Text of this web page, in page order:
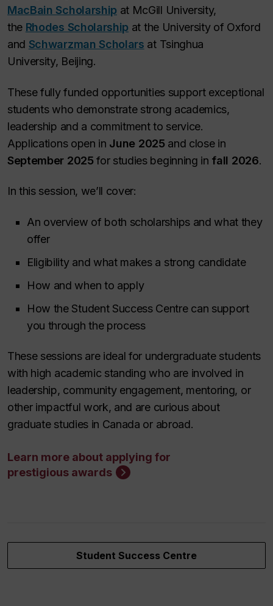
MacBain Scholarship at McGill University,
the Rhodes Scholarship at the University of Oxford
and Schwarzman Scholars at Tsinghua
University, Beijing.
These fully funded opportunities support exceptional
students who demonstrate strong academics,
leadership and a commitment to service.
Applications open in June 2025 and close in
September 2025 for studies beginning in fall 2026.
In this session, we’ll cover:
An overview of both scholarships and what they
offer
Eligibility and what makes a strong candidate
How and when to apply
How the Student Success Centre can support
you through the process
These sessions are ideal for undergraduate students
with high academic standing who are involved in
leadership, community engagement, mentoring, or
other impactful work, and are curious about
graduate studies in Canada or abroad.
Learn more about applying for
prestigious awards
Student Success Centre